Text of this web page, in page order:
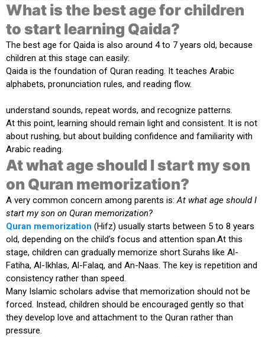
What is the best age for children
to start learning Qaida?
The best age for Qaida is also around 4 to 7 years old, because
children at this stage can easily:
Qaida is the foundation of Quran reading. It teaches Arabic
alphabets, pronunciation rules, and reading flow.
understand sounds, repeat words, and recognize patterns.
At this point, learning should remain light and consistent. It is not
about rushing, but about building confidence and familiarity with
Arabic reading.
At what age should I start my son
on Quran memorization?
A very common concern among parents is:At what age should I
start my son on Quran memorization?
Quran memorization (Hifz) usually starts between 5 to 8 years
old, depending on the child’s focus and attention span.At this
stage, children can gradually memorize short Surahs like Al-
Fatiha, Al-Ikhlas, Al-Falaq, and An-Naas. The key is repetition and
consistency rather than speed.
Many Islamic scholars advise that memorization should not be
forced. Instead, children should be encouraged gently so that
they develop love and attachment to the Quran rather than
pressure.